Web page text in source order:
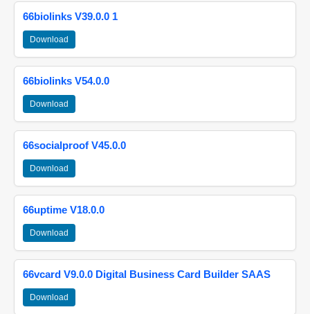
66biolinks V39.0.0 1
Download
66biolinks V54.0.0
Download
66socialproof V45.0.0
Download
66uptime V18.0.0
Download
66vcard V9.0.0 Digital Business Card Builder SAAS
Download